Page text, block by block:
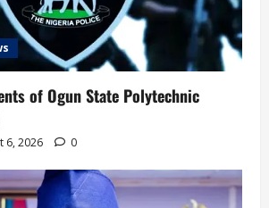
of Ogun State Polytechnic
6, 2026 0